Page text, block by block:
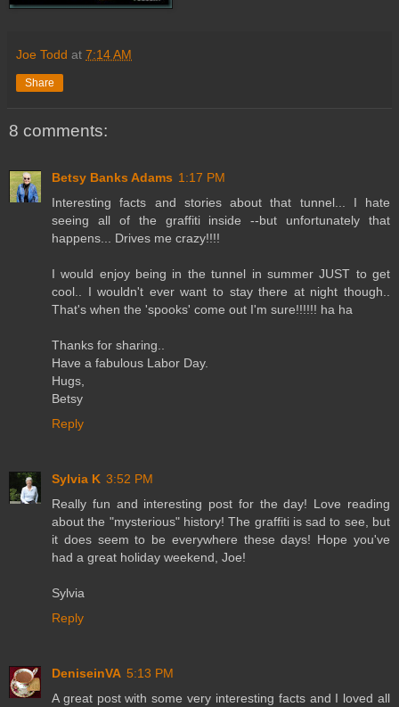
Joe Todd at 7:14 AM
Share
8 comments:
Betsy Banks Adams 1:17 PM
Interesting facts and stories about that tunnel... I hate
seeing all of the graffiti inside --but unfortunately that
happens... Drives me crazy!!!!
I would enjoy being in the tunnel in summer JUST to get
cool.. I wouldn't ever want to stay there at night though..
That's when the 'spooks' come out I'm sure!!!!!! ha ha
Thanks for sharing..
Have a fabulous Labor Day.
Hugs,
Betsy
Reply
Sylvia K 3:52 PM
Really fun and interesting post for the day! Love reading
about the "mysterious" history! The graffiti is sad to see, but
it does seem to be everywhere these days! Hope you've
had a great holiday weekend, Joe!
Sylvia
Reply
DeniseinVA 5:13 PM
A great post with some very interesting facts and I loved all